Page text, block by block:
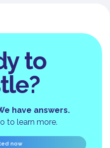
to
have answers.
to learn more.
now